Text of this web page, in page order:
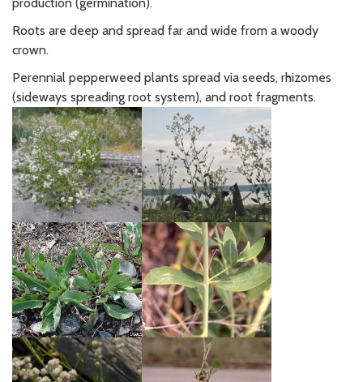
Roots are deep and spread far and wide from a woody
crown.
Perennial pepperweed plants spread via seeds, rhizomes
(sideways spreading root system), and root fragments.